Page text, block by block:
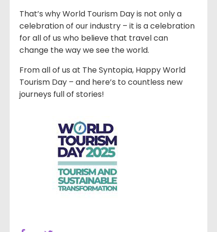
That’s why World Tourism Day is not only a
celebration of our industry – it is a celebration
for all of us who believe that travel can
change the way we see the world.
From all of us at The Syntopia, Happy World
Tourism Day – and here’s to countless new
journeys full of stories!